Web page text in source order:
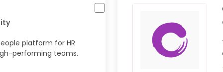
platform for HR
performing teams.